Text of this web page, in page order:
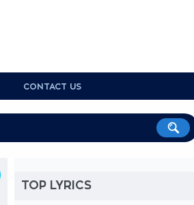
CONTACT US
TOP LYRICS